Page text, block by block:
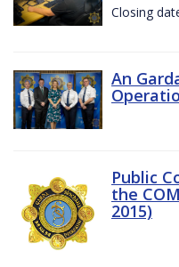
Closing
An
Public
the
2015)